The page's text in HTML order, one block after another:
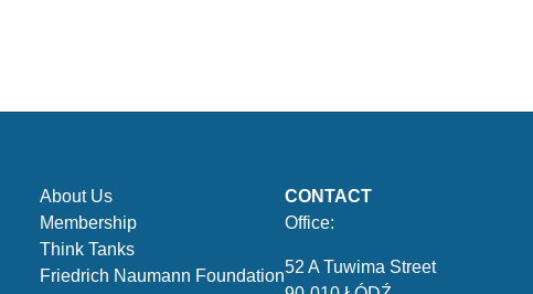
About Us
Membership
Think Tanks
Friedrich Naumann Foundation
CONTACT
Office:
52 A Tuwima Street